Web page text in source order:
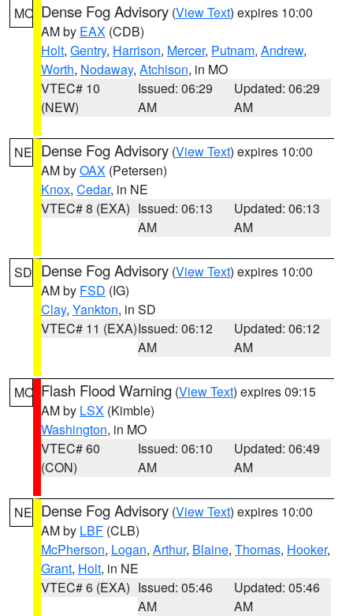
MO Dense Fog Advisory (View Text) expires 10:00
AM by EAX (CDB)
Holt, Gentry, Harrison, Mercer, Putnam, Andrew,
Worth, Nodaway, Atchison, in MO
VTEC# 10
(NEW)
Issued: 06:29
AM
Updated: 06:29
AM
NE Dense Fog Advisory (View Text) expires 10:00
AM byOAX (Petersen)
Knox, Cedar, in NE
VTEC# 8 (EXA) Issued: 06:13
AM
Updated: 06:13
AM
SD Dense Fog Advisory (View Text) expires 10:00
AM by FSD (IG)
Clay, Yankton, in SD
VTEC# 11 (EXA)Issued: 06:12
AM
Updated: 06:12
AM
MO Flash Flood Warning (View Text) expires 09:15
AM by LSX (Kimble)
Washington, in MO
VTEC# 60
(CON)
Issued: 06:10
AM
Updated: 06:49
AM
NE Dense Fog Advisory (View Text) expires 10:00
AM by LBF (CLB)
McPherson, Logan, Arthur, Blaine, Thomas, Hooker,
Grant, Holt, in NE
VTEC# 6 (EXA) Issued: 05:46
AM
Updated: 05:46
AM